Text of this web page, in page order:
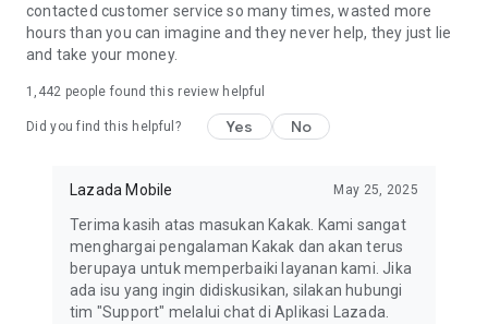
contacted customer service so many times, wasted more
hours than you can imagine and they never help, they just lie
and take your money.
1,442 people found this review helpful
Did you find this helpful? Yes No
Lazada Mobile May 25, 2025
Terima kasih atas masukan Kakak. Kami sangat
menghargai pengalaman Kakak dan akan terus
berupaya untuk memperbaiki layanan kami. Jika
ada isu yang ingin didiskusikan, silakan hubungi
tim "Support" melalui chat di Aplikasi Lazada.